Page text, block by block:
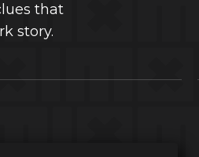
that
story.